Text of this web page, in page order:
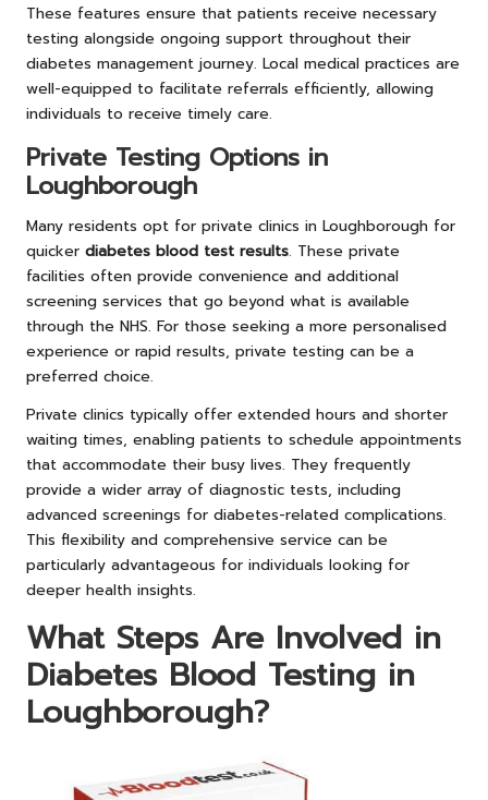
These features ensure that patients receive necessary
testing alongside ongoing support throughout their
diabetes management journey. Local medical practices are
well-equipped to facilitate referrals efficiently, allowing
individuals to receive timely care.
Private Testing Options in
Loughborough
Many residents opt for private clinics in Loughborough for
quicker diabetes blood test results. These private
facilities often provide convenience and additional
screening services that go beyond what is available
through the NHS. For those seeking a more personalised
experience or rapid results, private testing can be a
preferred choice.
Private clinics typically offer extended hours and shorter
waiting times, enabling patients to schedule appointments
that accommodate their busy lives. They frequently
provide a wider array of diagnostic tests, including
advanced screenings for diabetes-related complications.
This flexibility and comprehensive service can be
particularly advantageous for individuals looking for
deeper health insights.
What Steps Are Involved in
Diabetes Blood Testing in
Loughborough?